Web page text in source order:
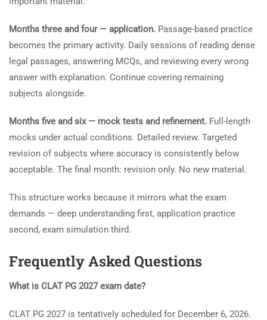
Months three and four — application. Passage-based practice
becomes the primary activity. Daily sessions of reading dense
legal passages, answering MCQs, and reviewing every wrong
answer with explanation. Continue covering remaining
subjects alongside.
Months five and six — mock tests and refinement. Full-length
mocks under actual conditions. Detailed review. Targeted
revision of subjects where accuracy is consistently below
acceptable. The final month: revision only. No new material.
This structure works because it mirrors what the exam
demands — deep understanding first, application practice
second, exam simulation third.
Frequently Asked Questions
What is CLAT PG 2027 exam date?
CLAT PG 2027 is tentatively scheduled for December 6, 2026.